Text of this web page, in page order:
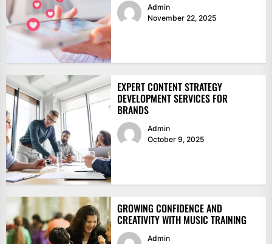
Admin
November 22, 2025
EXPERT CONTENT STRATEGY
DEVELOPMENT SERVICES FOR
BRANDS
Admin
October 9, 2025
GROWING CONFIDENCE AND
CREATIVITY WITH MUSIC TRAINING
Admin